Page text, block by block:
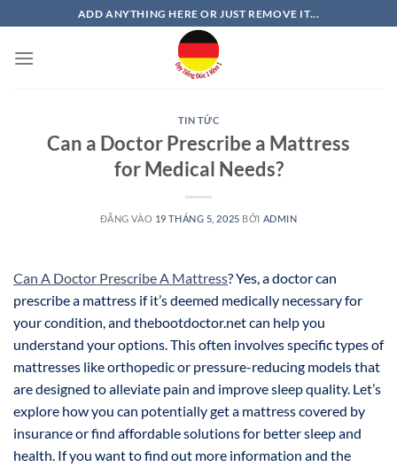
qua
nội
ADD ANYTHING HERE OR JUST REMOVE IT...
TIN TỨC
Can a Doctor Prescribe a Mattress
for Medical Needs?
ĐĂNG VÀO 19 THÁNG 5, 2025 BỞI ADMIN
Can A Doctor Prescribe A Mattress? Yes, a doctor can
prescribe a mattress if it’s deemed medically necessary for
your condition, and thebootdoctor.net can help you
understand your options. This often involves specific types of
mattresses like orthopedic or pressure-reducing models that
are designed to alleviate pain and improve sleep quality. Let’s
explore how you can potentially get a mattress covered by
insurance or find affordable solutions for better sleep and
health. If you want to find out more information and the